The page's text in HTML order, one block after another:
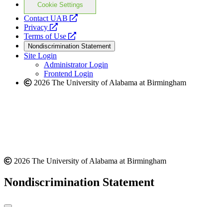
Cookie Settings
Contact UAB
opens
website
Privacy
opens
a
new
website
Terms of Use
opens
a
new
website
Nondiscrimination Statement
Site Login
Administrator Login
Frontend Login
2026 The University of Alabama at Birmingham
2026 The University of Alabama at Birmingham
Nondiscrimination Statement